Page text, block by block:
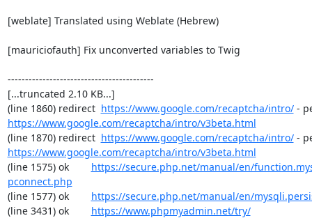
[weblate] Translated using Weblate (Hebrew)
[mauriciofauth] Fix unconverted variables to Twig
------------------------------------------
[...truncated 2.10 KB...]
(line 1860) redirect https://www.google.com/recaptcha/intro/
https://www.google.com/recaptcha/intro/v3beta.html
(line 1870) redirect https://www.google.com/recaptcha/intro/
https://www.google.com/recaptcha/intro/v3beta.html
(line 1575) ok https://secure.php.net/manual/en/
pconnect.php
(line 1577) ok https://secure.php.net/manual/en/
(line 3431) ok https://www.phpmyadmin.net/try/